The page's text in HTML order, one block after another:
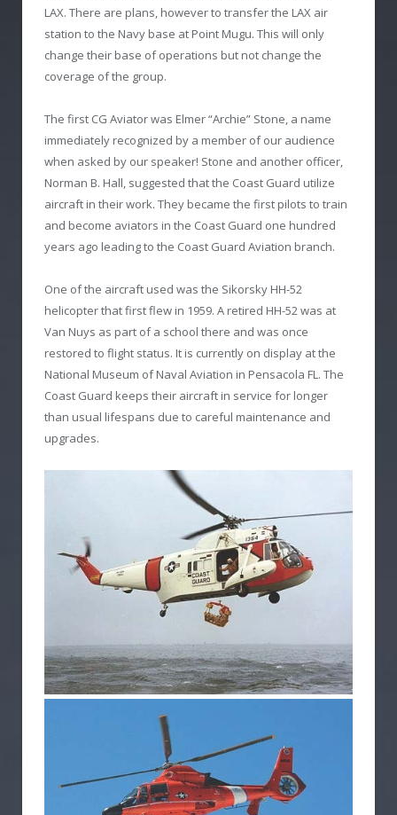
LAX. There are plans, however to transfer the LAX air
station to the Navy base at Point Mugu. This will only
change their base of operations but not change the
coverage of the group.
The first CG Aviator was Elmer “Archie” Stone, a name
immediately recognized by a member of our audience
when asked by our speaker! Stone and another officer,
Norman B. Hall, suggested that the Coast Guard utilize
aircraft in their work. They became the first pilots to train
and become aviators in the Coast Guard one hundred
years ago leading to the Coast Guard Aviation branch.
One of the aircraft used was the Sikorsky HH-52
helicopter that first flew in 1959. A retired HH-52 was at
Van Nuys as part of a school there and was once
restored to flight status. It is currently on display at the
National Museum of Naval Aviation in Pensacola FL. The
Coast Guard keeps their aircraft in service for longer
than usual lifespans due to careful maintenance and
upgrades.